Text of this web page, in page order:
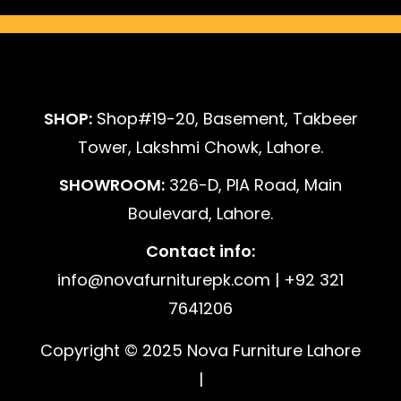
SHOP:Shop#19-20, Basement, Takbeer
Tower, Lakshmi Chowk, Lahore.
SHOWROOM: 326-D, PIA Road, Main
Boulevard, Lahore.
Contact info:
info@novafurniturepk.com | +92 321
7641206
Copyright © 2025 Nova Furniture Lahore
|